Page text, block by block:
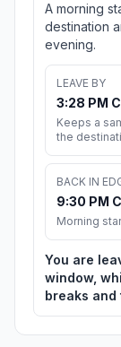
A morning
destination
evening.
LEAVE BY
3:28 PM
Keeps a
the
BACK IN
9:30 PM
Morning
You are
window,
breaks